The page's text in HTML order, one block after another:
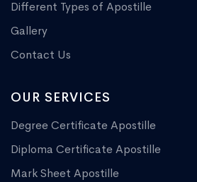
Different Types of Apostille
Gallery
Contact Us
OUR SERVICES
Degree Certificate Apostille
Diploma Certificate Apostille
Mark Sheet Apostille